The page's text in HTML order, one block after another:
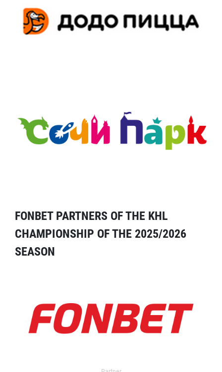
FONBET PARTNERS OF THE KHL
CHAMPIONSHIP OF THE 2025/2026
SEASON